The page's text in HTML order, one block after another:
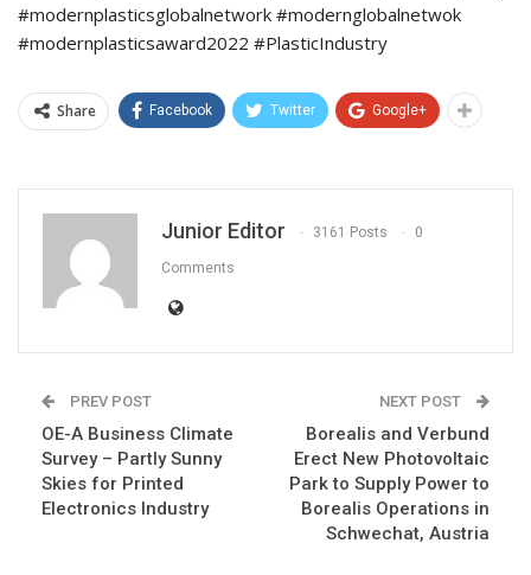
#modernplasticsglobalnetwork #modernglobalnetwok
#modernplasticsaward2022 #PlasticIndustry
Share Facebook Twitter Google+
Junior Editor 3161 Posts 0
Comments
PREV POST
OE-A Business Climate
Survey – Partly Sunny
Skies for Printed
Electronics Industry
NEXT POST
Borealis and Verbund
Erect New Photovoltaic
Park to Supply Power to
Borealis Operations in
Schwechat, Austria